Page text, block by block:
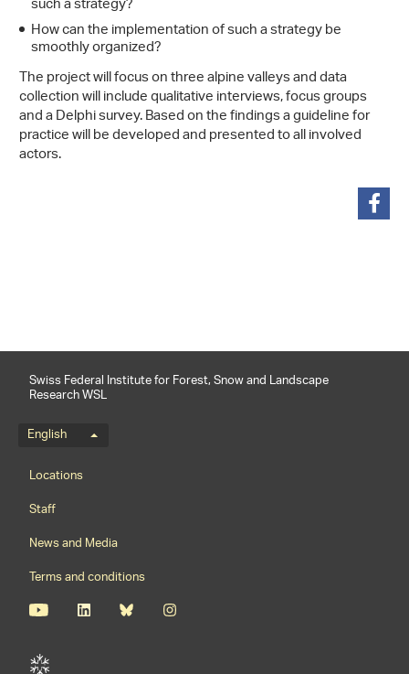
How can the implementation of such a strategy be
smoothly organized?
The project will focus on three alpine valleys and data
collection will include qualitative interviews, focus groups
and a Delphi survey. Based on the findings a guideline for
practice will be developed and presented to all involved
actors.
Swiss Federal Institute for Forest, Snow and Landscape
Research WSL
Language menu
English
Footernavigation
Locations
Staff
News and Media
Terms and conditions